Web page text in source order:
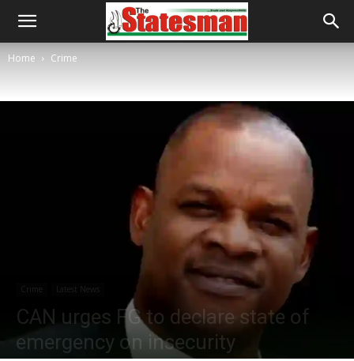
Home Crime
Crime Latest News
CAN urges FG to declare state of
emergency on insecurity